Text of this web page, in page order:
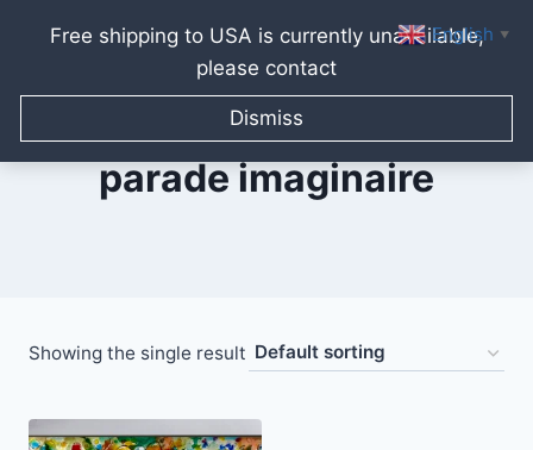
Free shipping to USA is currently unavailable,
please contact
Dismiss
content
parade imaginaire
Showing the single result
English ▼